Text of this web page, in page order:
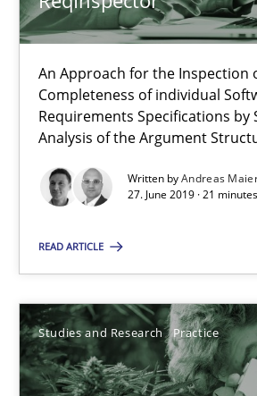
An Approach for the Inspection
Completeness of individual
Requirements Specifications by
Analysis of the Argument
Written byAndreas
27. June 2019 · 21
READ ARTICLE
Studies and Research Practice
ReqInspector
An Approach for the Inspection of the
Methods Cross-discipline
Andreas Maier
Simon Darting
27.06.2019